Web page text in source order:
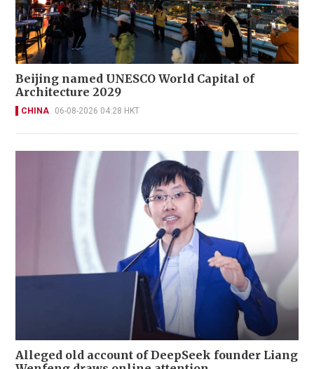
Beijing named UNESCO World Capital of
Architecture 2029
CHINA 06-08-2026 04:28 HKT
Alleged old account of DeepSeek founder Liang